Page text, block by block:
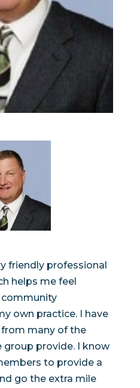
friendly professional
helps me feel
own practice. I have
many of the
group provide. I know
to provide a
go the extra mile